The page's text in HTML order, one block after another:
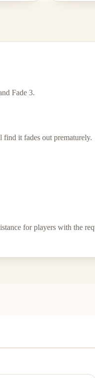
Fade 3.
it fades out prematurely.
for players with the